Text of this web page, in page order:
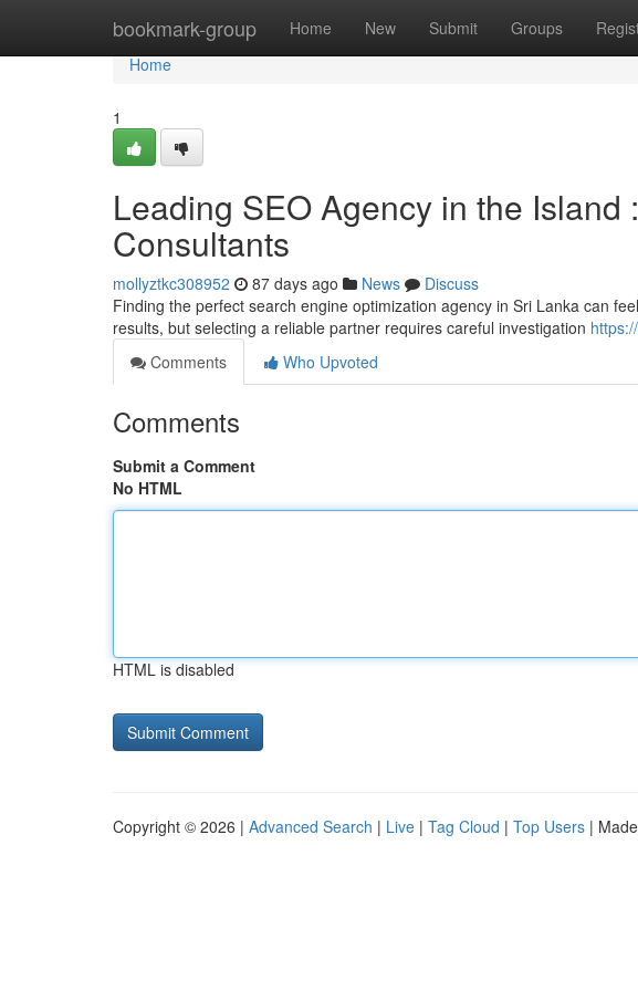
bookmark-group Home New Submit Groups
Home
Home
1
Leading SEO Agency in the Island
Consultants
mollyztkc308952 87 days ago News
Discuss
Finding the perfect search engine optimization agency in Sri Lanka can
results, but selecting a reliable partner requires careful investigation
Comments
Who Upvoted
Comments
Submit a Comment
No HTML
HTML is disabled
Copyright © 2026 | Advanced Search | Live | Tag Cloud | Top Users |